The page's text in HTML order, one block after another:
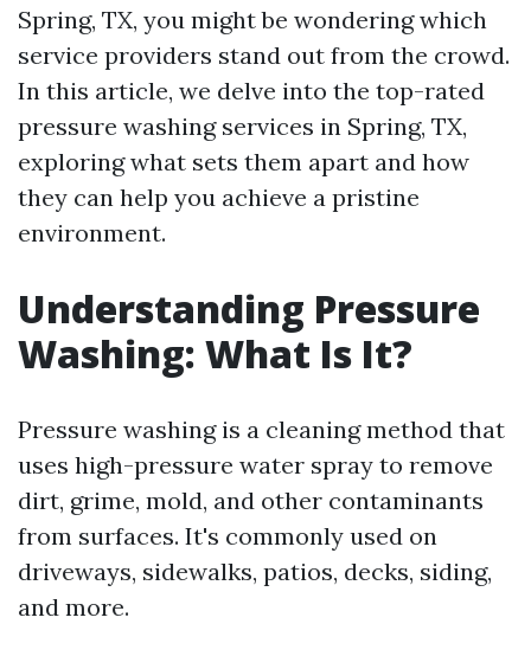
Spring, TX, you might be wondering which
service providers stand out from the crowd.
In this article, we delve into the top-rated
pressure washing services in Spring, TX,
exploring what sets them apart and how
they can help you achieve a pristine
environment.
Understanding Pressure
Washing: What Is It?
Pressure washing is a cleaning method that
uses high-pressure water spray to remove
dirt, grime, mold, and other contaminants
from surfaces. It's commonly used on
driveways, sidewalks, patios, decks, siding,
and more.